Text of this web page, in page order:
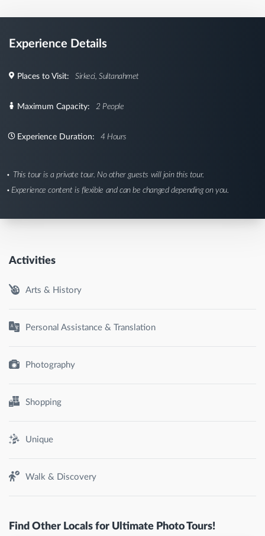
Experience Details
Places to Visit: Sirkeci, Sultanahmet
Maximum Capacity: 2 People
Experience Duration: 4 Hours
This tour is a private tour. No other guests will join this tour.
Experience content is flexible and can be changed depending on you.
Activities
Arts & History
Personal Assistance & Translation
Photography
Shopping
Unique
Walk & Discovery
Find Other Locals for Ultimate Photo Tours!